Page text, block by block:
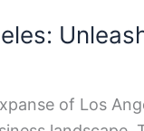
of Los